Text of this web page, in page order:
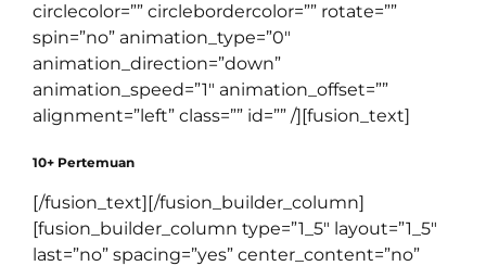
circlecolor=”” circlebordercolor=”” rotate=””
spin=”no” animation_type=”0″
animation_direction=”down”
animation_speed=”1″ animation_offset=””
alignment=”left” class=”” id=”” /][fusion_text]
10+ Pertemuan
[/fusion_text][/fusion_builder_column]
[fusion_builder_column type=”1_5″ layout=”1_5″
last=”no” spacing=”yes” center_content=”no”